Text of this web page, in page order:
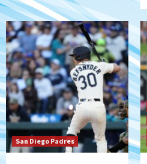
5
6
San Diego FC
San Diego FC falls
Leagues Cup
7
San Diego Padres
Padres win finale
series vs. Arizona
San Diego Padres